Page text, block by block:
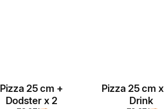
Pizza 25 cm +
Dodster x 2
Pizza 25 cm
Drink